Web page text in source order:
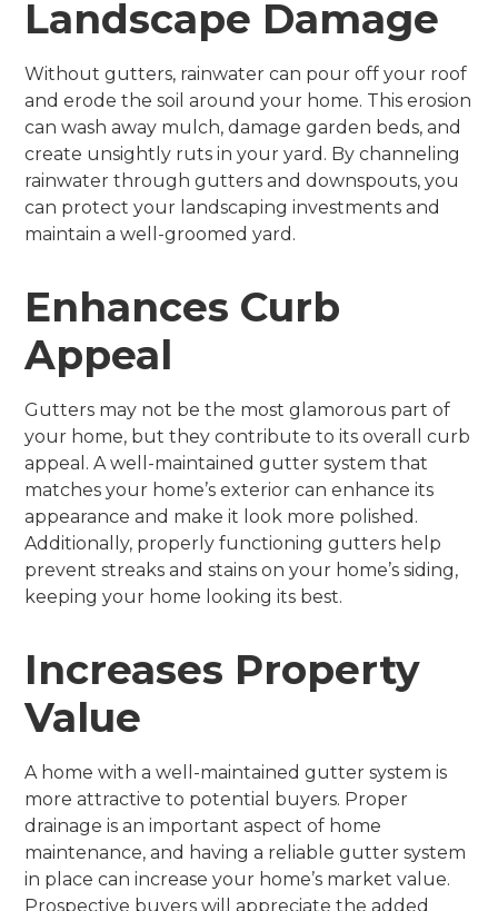
Landscape Damage
Without gutters, rainwater can pour off your roof
and erode the soil around your home. This erosion
can wash away mulch, damage garden beds, and
create unsightly ruts in your yard. By channeling
rainwater through gutters and downspouts, you
can protect your landscaping investments and
maintain a well-groomed yard.
Enhances Curb
Appeal
Gutters may not be the most glamorous part of
your home, but they contribute to its overall curb
appeal. A well-maintained gutter system that
matches your home’s exterior can enhance its
appearance and make it look more polished.
Additionally, properly functioning gutters help
prevent streaks and stains on your home’s siding,
keeping your home looking its best.
Increases Property
Value
A home with a well-maintained gutter system is
more attractive to potential buyers. Proper
drainage is an important aspect of home
maintenance, and having a reliable gutter system
in place can increase your home’s market value.
Prospective buyers will appreciate the added